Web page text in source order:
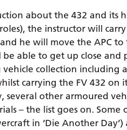
about the 432 and its
the instructor will
and he will move the APC
be able to get up close
collection including
carrying the FV 432
several other armoured
– the list goes on.
in ‘Die Another